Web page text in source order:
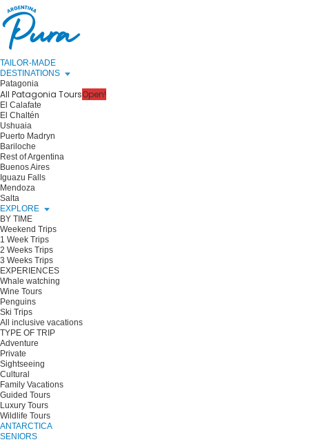
TAILOR-MADE
DESTINATIONS
Patagonia
All Patagonia ToursOpen!
El Calafate
El Chaltén
Ushuaia
Puerto Madryn
Bariloche
Rest of Argentina
Buenos Aires
Iguazu Falls
Mendoza
Salta
EXPLORE
BY TIME
Weekend Trips
1 Week Trips
2 Weeks Trips
3 Weeks Trips
EXPERIENCES
Whale watching
Wine Tours
Penguins
Ski Trips
All inclusive vacations
TYPE OF TRIP
Adventure
Private
Sightseeing
Cultural
Family Vacations
Guided Tours
Luxury Tours
Wildlife Tours
ANTARCTICA
SENIORS